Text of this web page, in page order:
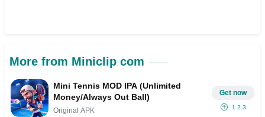
More from Miniclip com
Mini Tennis MOD IPA (Unlimited
Money/Always Out Ball)
Original APK
Get now
1.2.3